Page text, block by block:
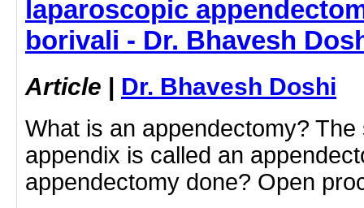
laparoscopic
borivali - Dr. Bhavesh
Article | Dr. Bhavesh Doshi
What is an appendectomy?
appendix is called an
appendectomy done? Open